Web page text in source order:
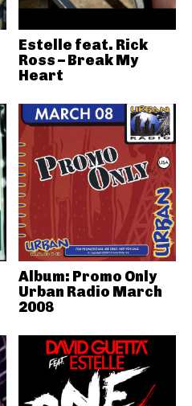
Estelle feat. Rick
Ross – Break My
Heart
Album: Promo Only
Urban Radio March
2008